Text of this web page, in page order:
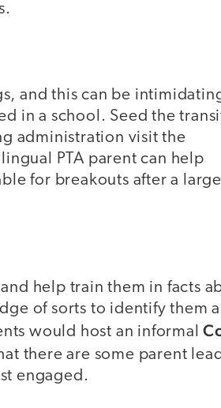
and this can be
in a school. Seed the
administration visit the
PTA parent can help
for breakouts after a
help train them in facts
of sorts to identify them
would host an informal
there are some parent
engaged.